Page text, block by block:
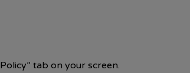
tab on your screen.